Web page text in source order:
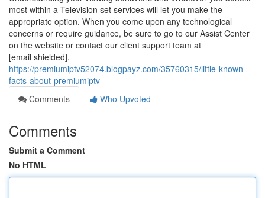
most within a Television set services will let you make the
appropriate option. When you come upon any technological
concerns or require guidance, be sure to go to our Assist Center
on the website or contact our client support team at
[email shielded].
https://premiumiptv52074.blogpayz.com/35760315/little-known-
facts-about-premiumiptv
Comments
Who Upvoted
Comments
Submit a Comment
No HTML